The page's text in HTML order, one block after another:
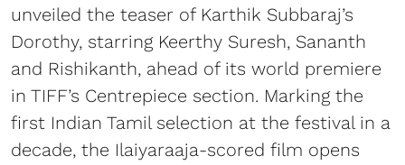
unveiled the teaser of Karthik Subbaraj’s
Dorothy, starring Keerthy Suresh, Sananth
and Rishikanth, ahead of its world premiere
in TIFF’s Centrepiece section. Marking the
first Indian Tamil selection at the festival in a
decade, the Ilaiyaraaja-scored film opens